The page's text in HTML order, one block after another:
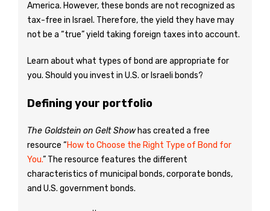
America. However, these bonds are not recognized as
tax-free in Israel. Therefore, the yield they have may
not be a “true” yield taking foreign taxes into account.
Learn about what types of bond are appropriate for
you. Should you invest in U.S. or Israeli bonds?
Defining your portfolio
The Goldstein on Gelt Showhas created a free
resource “How to Choose the Right Type of Bond for
You.” The resource features the different
characteristics of municipal bonds, corporate bonds,
and U.S. government bonds.